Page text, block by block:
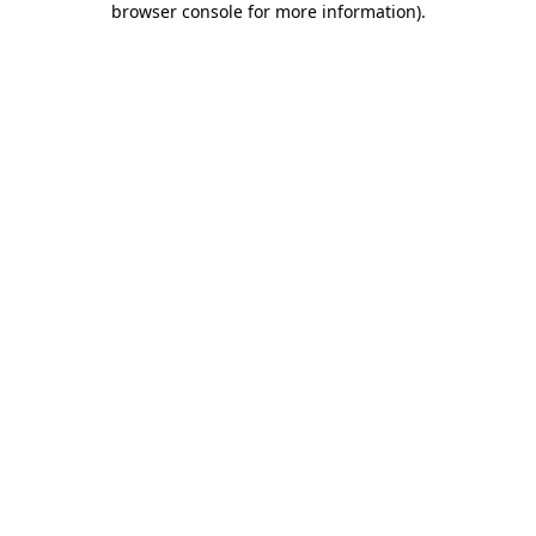
browser console for more information).